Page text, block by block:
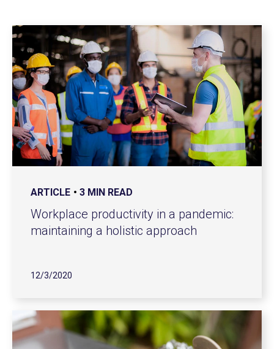
ARTICLE 3 MIN READ
Workplace productivity in a pandemic:
maintaining a holistic approach
12/3/2020